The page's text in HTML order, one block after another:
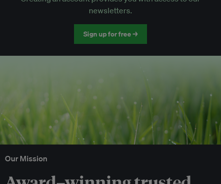
newsletters.
Sign up for free →
Our Mission